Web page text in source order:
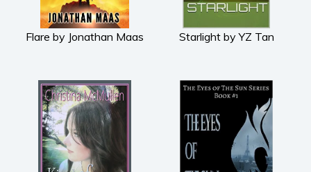
Flare by Jonathan Maas Starlight by YZ Tan